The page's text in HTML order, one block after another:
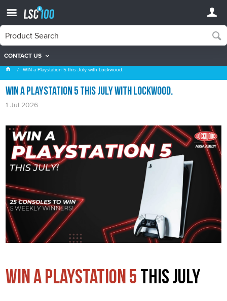
CONTACT US
Article
WIN a Playstation 5 this July with Lockwood.
WIN a Playstation 5 this July with Lockwood.
1 Jul 2026
Win a playstation 5this july